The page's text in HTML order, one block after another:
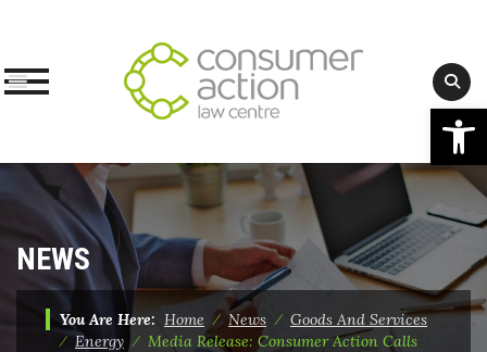
Skip
content
NEWS
You Are Here: Home ⁄News ⁄ Goods And Services
⁄Energy ⁄ Media Release: Consumer Action Calls